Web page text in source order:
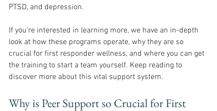
PTSD, and depression.
If you're interested in learning more, we have an in-depth
look at how these programs operate, why they are so
crucial for first responder wellness, and where you can get
the training to start a team yourself. Keep reading to
discover more about this vital support system.
Why is Peer Support so Crucial for First